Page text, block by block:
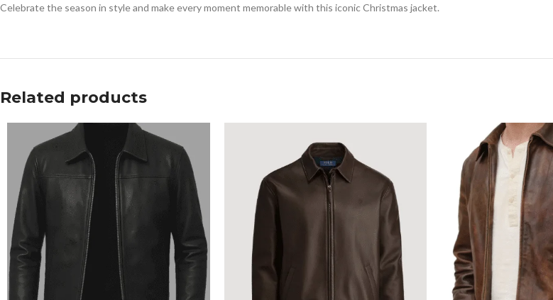
Celebrate the season in style and make every moment memorable with this iconic Christmas jacket.
Related products